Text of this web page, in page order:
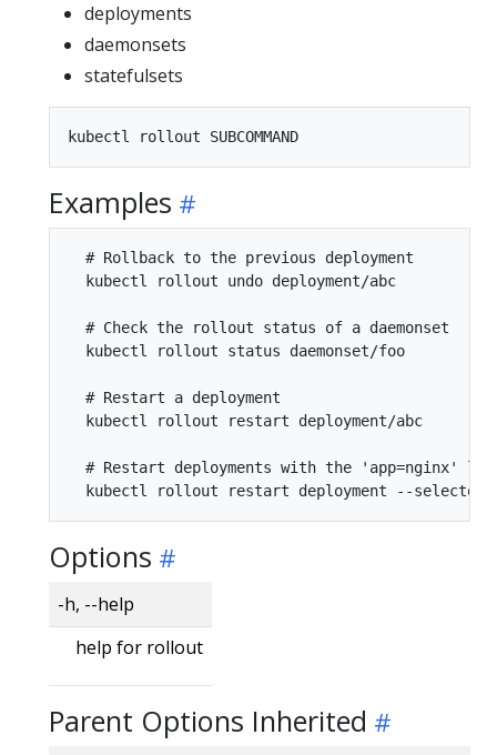
deployments
daemonsets
statefulsets
Examples
  # Rollback to the previous deployment
  kubectl rollout undo deployment/abc
  # Check the rollout status of a daemonset
  kubectl rollout status daemonset/foo
  # Restart a deployment
  kubectl rollout restart deployment/abc
# Restart deployments with the 'app=nginx'
Options
-h, --help
help for rollout
Parent Options Inherited